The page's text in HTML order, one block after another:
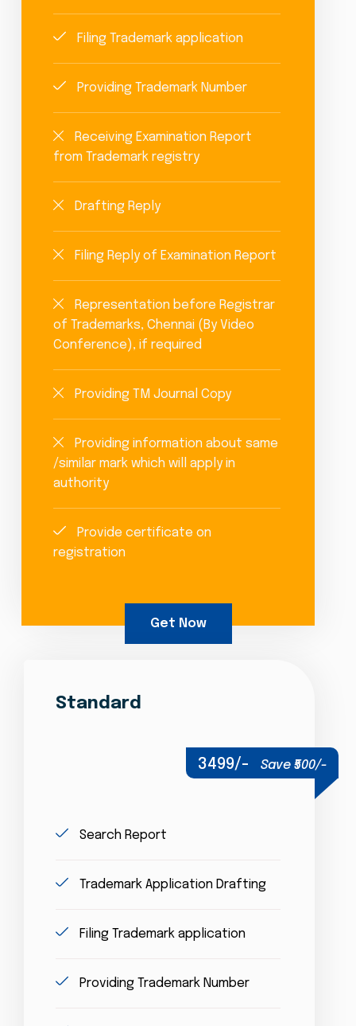
Filing Trademark application
Providing Trademark Number
Receiving Examination Report
from Trademark registry
Drafting Reply
Filing Reply of Examination Report
Representation before Registrar
of Trademarks, Chennai (By Video
Conference), if required
Providing TM Journal Copy
Providing information about same
/similar mark which will apply in
authority
Provide certificate on
registration
Get Now
Standard
3499/- Save ₹500/-
Search Report
Trademark Application Drafting
Filing Trademark application
Providing Trademark Number